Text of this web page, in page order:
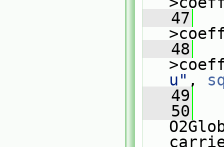
   47
   48
u" ,
   49
   50